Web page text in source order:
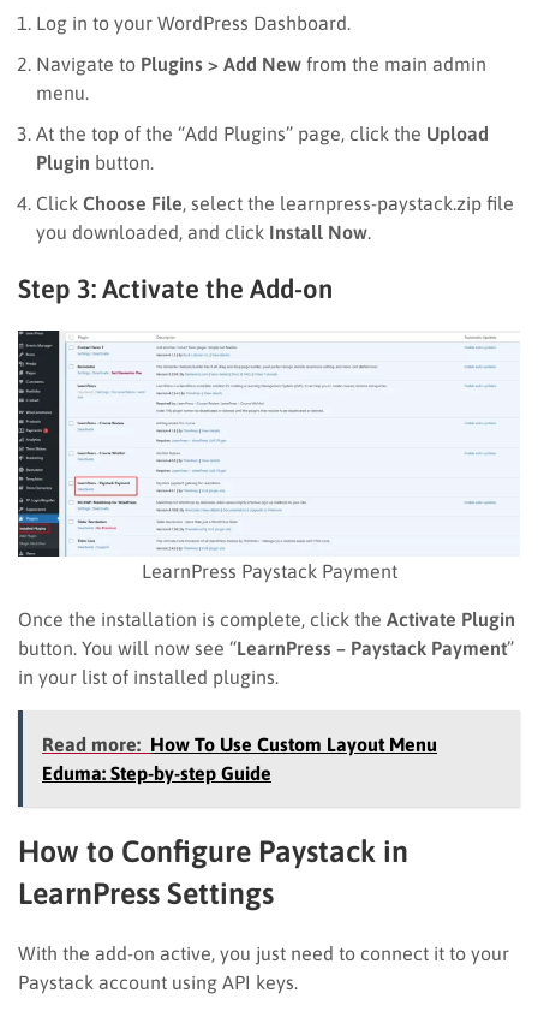
Log in to your WordPress Dashboard.
Navigate to Plugins > Add New from the main admin
menu.
At the top of the “Add Plugins” page, click the Upload
Plugin button.
Click Choose File , select the learnpress-paystack.zip file
you downloaded, and click Install Now
Step 3: Activate the Add-on
LearnPress Paystack Payment
Once the installation is complete, click the Activate Plugin
button. You will now see “LearnPress – Paystack Payment”
in your list of installed plugins.
Read more: How To Use Custom Layout Menu
Eduma: Step-by-step Guide
How to Configure Paystack in
LearnPress Settings
With the add-on active, you just need to connect it to your
Paystack account using API keys.